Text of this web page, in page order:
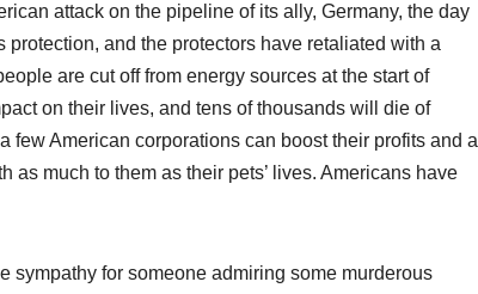
attack on the pipeline of its ally, Germany, the day
and the protectors have retaliated with a
are cut off from energy sources at the start of
on their lives, and tens of thousands will die of
few American corporations can boost their profits and a
as much to them as their pets’ lives. Americans have
sympathy for someone admiring some murderous